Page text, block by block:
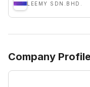
LEEMY SDN.BHD.
Company Profile